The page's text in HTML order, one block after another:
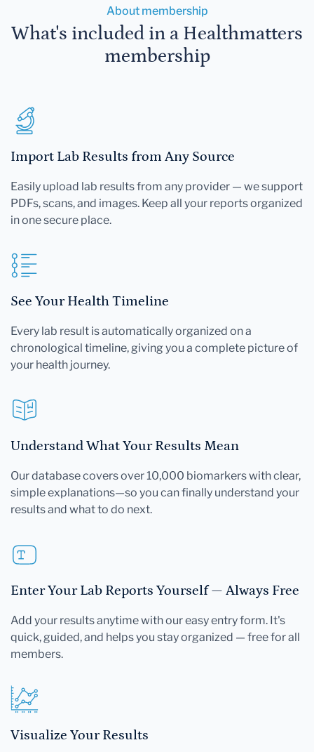
About membership
What's included in a Healthmatters
membership
Import Lab Results from Any Source
Easily upload lab results from any provider — we support
PDFs, scans, and images. Keep all your reports organized
in one secure place.
See Your Health Timeline
Every lab result is automatically organized on a
chronological timeline, giving you a complete picture of
your health journey.
Understand What Your Results Mean
Our database covers over 10,000 biomarkers with clear,
simple explanations—so you can finally understand your
results and what to do next.
Enter Your Lab Reports Yourself — Always Free
Add your results anytime with our easy entry form. It's
quick, guided, and helps you stay organized — free for all
members.
Visualize Your Results